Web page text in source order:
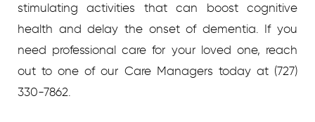
stimulating activities that can boost cognitive
health and delay the onset of dementia. If you
need professional care for your loved one, reach
out to one of our Care Managers today at (727)
330-7862.